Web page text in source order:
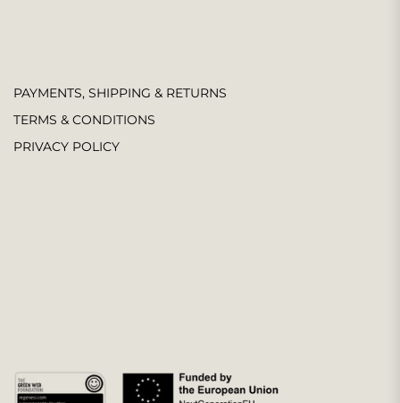
PAYMENTS, SHIPPING & RETURNS
TERMS & CONDITIONS
PRIVACY POLICY